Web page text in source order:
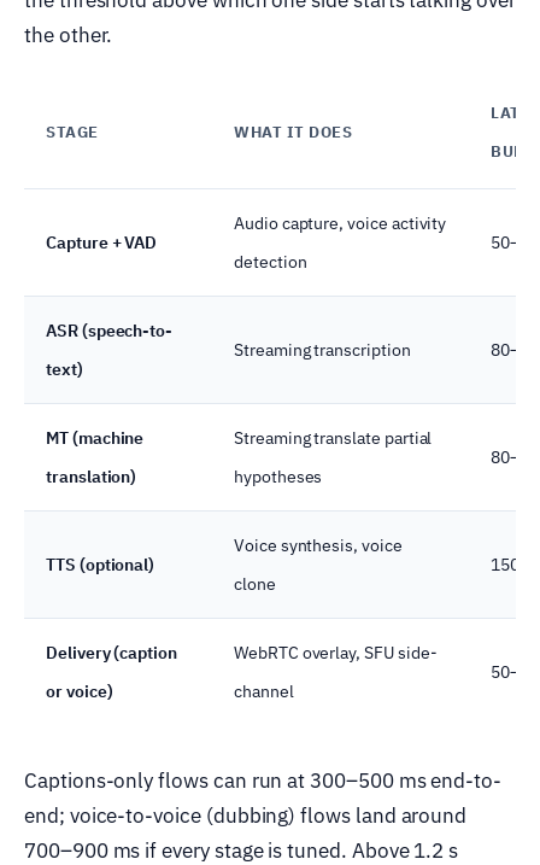
the other.
STAGE WHAT IT DOES
Capture + VAD
Audio capture, voice activity
detection
ASR (speech-to-
text)
Streaming transcription
MT (machine
translation)
Streaming translate partial
hypotheses
TTS (optional)
Voice synthesis, voice
clone
Delivery (caption
or voice)
WebRTC overlay, SFU side-
channel
Captions-only flows can run at 300–500 ms end-to-
end; voice-to-voice (dubbing) flows land around
700–900 ms if every stage is tuned. Above 1.2 s